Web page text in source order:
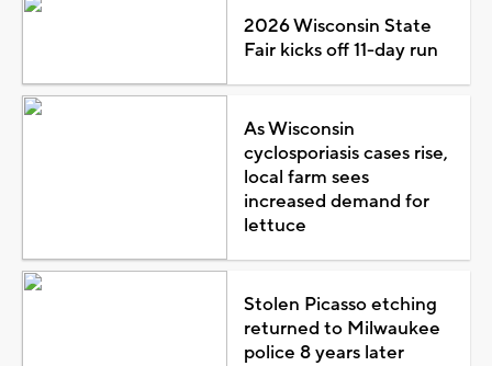
2026 Wisconsin State
Fair kicks off 11-day run
As Wisconsin
cyclosporiasis cases rise,
local farm sees
increased demand for
lettuce
Stolen Picasso etching
returned to Milwaukee
police 8 years later